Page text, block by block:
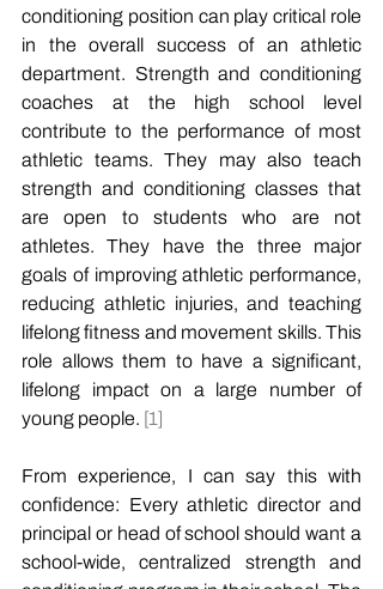
conditioning position can play critical role
in the overall success of an athletic
department. Strength and conditioning
coaches at the high school level
contribute to the performance of most
athletic teams. They may also teach
strength and conditioning classes that
are open to students who are not
athletes. They have the three major
goals of improving athletic performance,
reducing athletic injuries, and teaching
lifelong fitness and movement skills. This
role allows them to have a significant,
lifelong impact on a large number of
young people. [1]
From experience, I can say this with
confidence: Every athletic director and
principal or head of school should want a
school-wide, centralized strength and